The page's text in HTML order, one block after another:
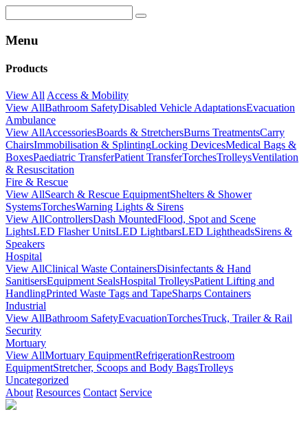
Menu
Products
View All Access & Mobility
View AllBathroom SafetyDisabled Vehicle AdaptationsEvacuation
Ambulance
View AllAccessoriesBoards & StretchersBurns TreatmentsCarry
ChairsImmobilisation & SplintingLocking DevicesMedical Bags &
BoxesPaediatric TransferPatient TransferTorchesTrolleysVentilation
& Resuscitation
Fire & Rescue
View AllSearch & Rescue EquipmentShelters & Shower
SystemsTorchesWarning Lights & Sirens
View AllControllersDash MountedFlood, Spot and Scene
LightsLED Flasher UnitsLED LightbarsLED LightheadsSirens &
Speakers
Hospital
View AllClinical Waste ContainersDisinfectants & Hand
SanitisersEquipment SealsHospital TrolleysPatient Lifting and
HandlingPrinted Waste Tags and TapeSharps Containers
Industrial
View AllBathroom SafetyEvacuationTorchesTruck, Trailer & Rail
Security
Mortuary
View AllMortuary EquipmentRefrigerationRestroom
EquipmentStretcher, Scoops and Body BagsTrolleys
Uncategorized
About Resources Contact Service